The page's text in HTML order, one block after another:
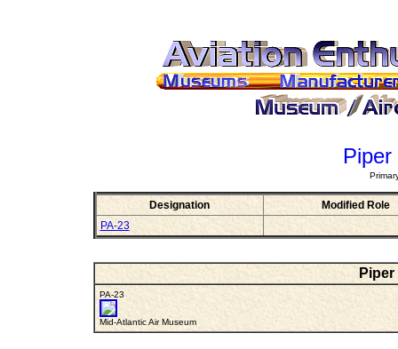
Piper
Designation
Modified Role
PA-23
PA-23
Mid-Atlantic Air Museum